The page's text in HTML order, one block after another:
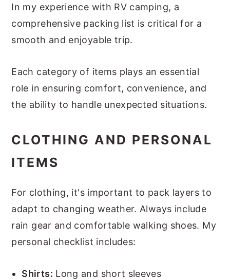
In my experience with RV camping, a
comprehensive packing list is critical for a
smooth and enjoyable trip.
Each category of items plays an essential
role in ensuring comfort, convenience, and
the ability to handle unexpected situations.
CLOTHING AND PERSONAL
ITEMS
For clothing, it's important to pack layers to
adapt to changing weather. Always include
rain gear and comfortable walking shoes. My
personal checklist includes:
Shirts: Long and short sleeves